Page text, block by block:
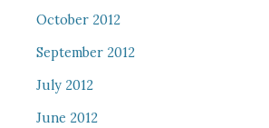
October 2012
September 2012
July 2012
June 2012